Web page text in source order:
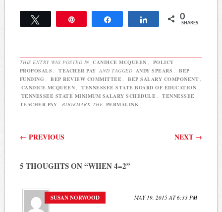
is a sensible one. The state
has mandated RTI2
Share 0
SHARES
THIS ENTRY WAS POSTED IN CANDICE MCQUEEN
POLICY
PROPOSALS
TEACHER PAY AND TAGGED ANDY SPEARS
BEP
FUNDING
BEP REVIEW COMMITTEE BEP SALARY COMPONENT
CANDICE MCQUEEN
TENNESSEE STATE BOARD OF EDUCATION
TENNESSEE STATE MINIMUM SALARY SCHEDULE
TENNESSEE
TEACHER PAY
. BOOKMARK THE PERMALINK
Post navigation
← PREVIOUS NEXT →
5 THOUGHTS ON “WHEN 4=2”
SUSAN NORWOOD MAY 19, 2015 AT 6:33 PM